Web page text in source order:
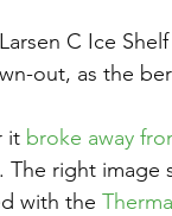
C Ice
out, as the
it broke away
The right image
with the